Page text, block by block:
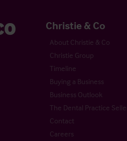
Christie & Co
About Christie & Co
Christie Group
Timeline
Buying a Business
Business Outlook
The Dental Practice
Contact
Careers